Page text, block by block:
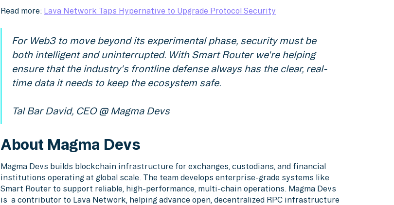
Read more: Lava Network Taps Hypernative to Upgrade Protocol Security
For Web3 to move beyond its experimental phase, security must be
both intelligent and uninterrupted. With Smart Router we're helping
ensure that the industry's frontline defense always has the clear, real-
time data it needs to keep the ecosystem safe.
Tal Bar David, CEO @ Magma Devs
About Magma Devs
Magma Devs builds blockchain infrastructure for exchanges, custodians, and financial
institutions operating at global scale. The team develops enterprise-grade systems like
Smart Router to support reliable, high-performance, multi-chain operations. Magma Devs
is a contributor to Lava Network, helping advance open, decentralized RPC infrastructure